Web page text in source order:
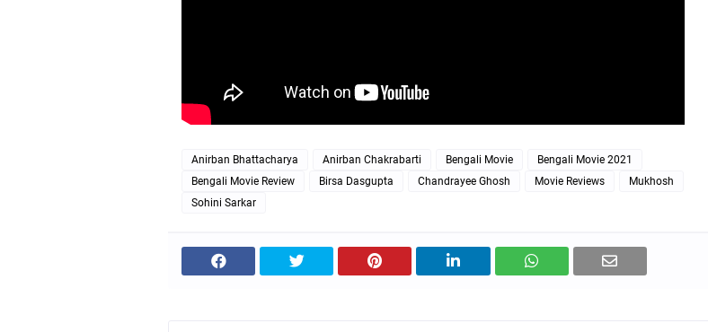
Anirban Bhattacharya Anirban Chakrabarti Bengali Movie
Bengali Movie 2021
Bengali Movie Review
Birsa Dasgupta Chandrayee Ghosh Movie Reviews
Mukhosh
Sohini Sarkar